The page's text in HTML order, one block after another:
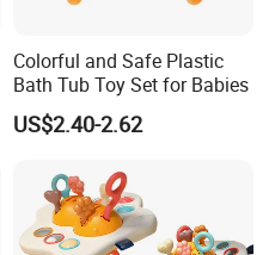
Colorful and Safe Plastic
Bath Tub Toy Set for Babies
US$2.40-2.62